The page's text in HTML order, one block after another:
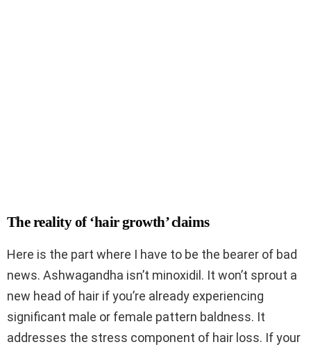
The reality of ‘hair growth’ claims
Here is the part where I have to be the bearer of bad
news. Ashwagandha isn’t minoxidil. It won’t sprout a
new head of hair if you’re already experiencing
significant male or female pattern baldness. It
addresses the stress component of hair loss. If your